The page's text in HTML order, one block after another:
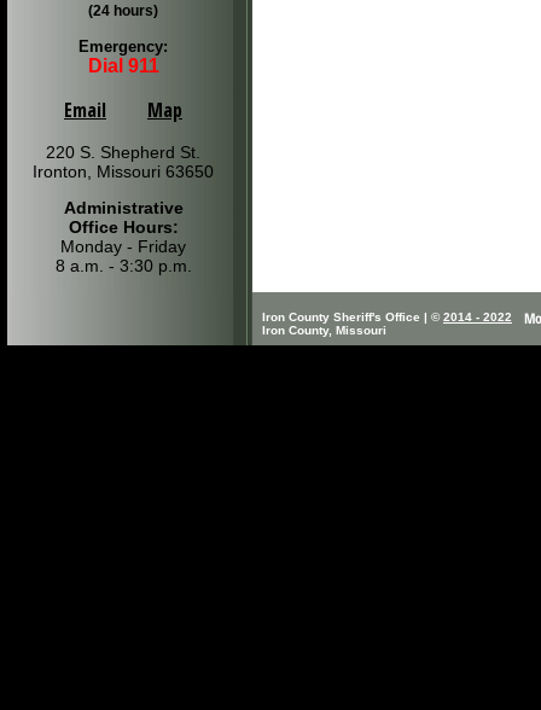
(24 hours)
Emergency:
Dial 911
Email Map
220 S. Shepherd St.
Ironton, Missouri 63650
Administrative
Office Hours:
Monday - Friday
8 a.m. - 3:30 p.m.
Iron County Sheriff's Office | ©2014 - 2022
Iron County, Missouri